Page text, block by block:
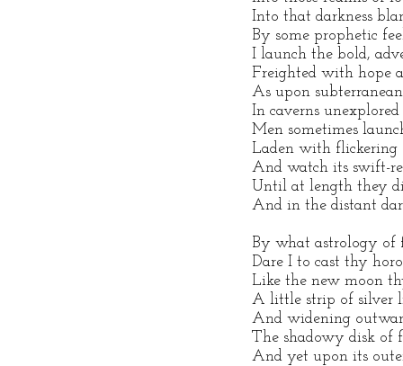
Into that darkness
By some prophetic
I launch the bold,
Freighted with hope
As upon
In caverns
Men sometimes
Laden with flickering
And watch its swift-
Until at length they
And in the distant
By what astrology of
Dare I to cast thy
Like the new moon
A little strip of silver
And widening
The shadowy disk of
And yet upon its